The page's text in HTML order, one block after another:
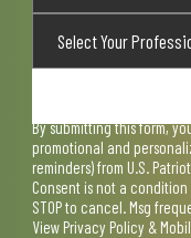
By submitting this form,
promotional and
reminders) from U.S.
Consent is not a condition
STOP to cancel. Msg
View Privacy Policy &